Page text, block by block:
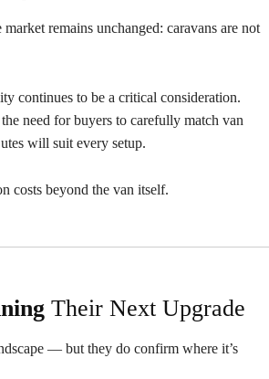
remains unchanged: caravans are not
continues to be a critical consideration.
need for buyers to carefully match van
will suit every setup.
costs beyond the van itself.
Their Next Upgrade
— but they do confirm where it’s